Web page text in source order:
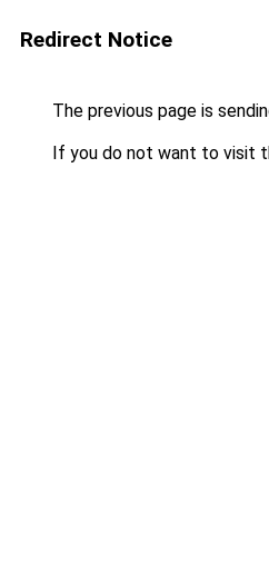
Redirect Notice
The previous page is
If you do not want to visit